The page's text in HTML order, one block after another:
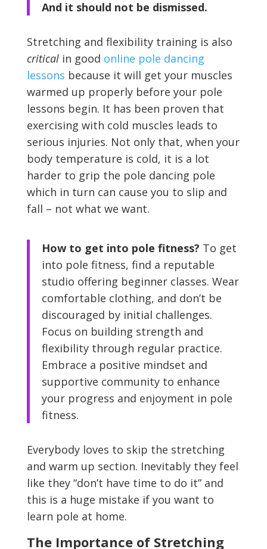
And it should not be dismissed.
Stretching and flexibility training is also
criticalin good online pole dancing
lessons because it will get your muscles
warmed up properly before your pole
lessons begin. It has been proven that
exercising with cold muscles leads to
serious injuries. Not only that, when your
body temperature is cold, it is a lot
harder to grip the pole dancing pole
which in turn can cause you to slip and
fall – not what we want.
How to get into pole fitness? To get
into pole fitness, find a reputable
studio offering beginner classes. Wear
comfortable clothing, and don’t be
discouraged by initial challenges.
Focus on building strength and
flexibility through regular practice.
Embrace a positive mindset and
supportive community to enhance
your progress and enjoyment in pole
fitness.
Everybody loves to skip the stretching
and warm up section. Inevitably they feel
like they “don’t have time to do it” and
this is a huge mistake if you want to
learn pole at home.
The Importance of Stretching